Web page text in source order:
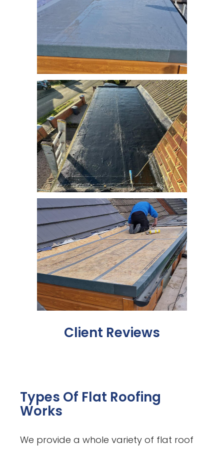
Client Reviews
Types Of Flat Roofing
Works
We provide a whole variety of flat roof